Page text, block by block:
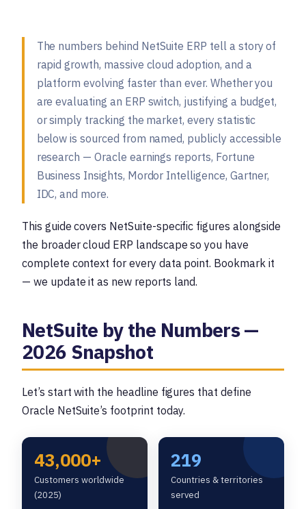
The numbers behind NetSuite ERP tell a story of
rapid growth, massive cloud adoption, and a
platform evolving faster than ever. Whether you
are evaluating an ERP switch, justifying a budget,
or simply tracking the market, every statistic
below is sourced from named, publicly accessible
research — Oracle earnings reports, Fortune
Business Insights, Mordor Intelligence, Gartner,
IDC, and more.
This guide covers NetSuite-specific figures alongside
the broader cloud ERP landscape so you have
complete context for every data point. Bookmark it
— we update it as new reports land.
NetSuite by the Numbers —
2026 Snapshot
Let’s start with the headline figures that define
Oracle NetSuite’s footprint today.
43,000+
Customers worldwide
(2025)
219
Countries & territories
served